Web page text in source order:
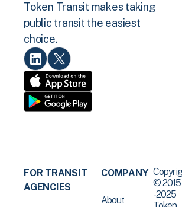
Token Transit makes taking
public transit the easiest
choice.
FOR TRANSIT
AGENCIES
COMPANY
About
© 2015
-2025